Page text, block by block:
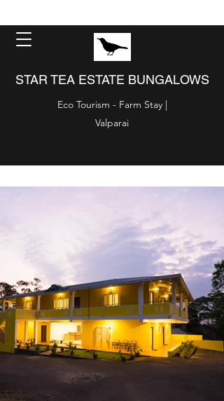
STAR TEA ESTATE BUNGALOWS
Eco Tourism - Farm Stay |
Valparai